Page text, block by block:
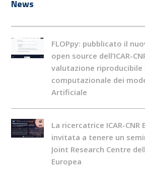
News
FLOPpy: pubblicato il
open source dell’ICAR-
valutazione riproducibile
computazionale dei
Artificiale
La ricercatrice ICAR-CNR
invitata a tenere un
Joint Research Centre
Europea